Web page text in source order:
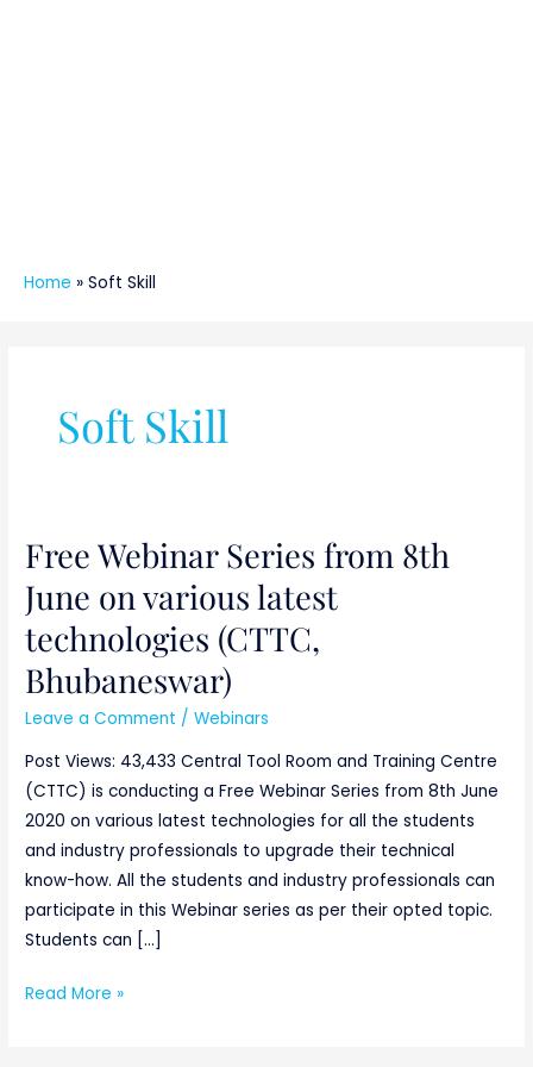
Home » Soft Skill
Soft Skill
Free Webinar Series from 8th
June on various latest
technologies (CTTC,
Bhubaneswar)
Leave a Comment /Webinars
Post Views: 43,433 Central Tool Room and Training Centre
(CTTC) is conducting a Free Webinar Series from 8th June
2020 on various latest technologies for all the students
and industry professionals to upgrade their technical
know-how. All the students and industry professionals can
participate in this Webinar series as per their opted topic.
Students can […]
Free
Series
from
8th
June
on
various
latest
technologies
(CTTC,
Bhubaneswar)
Read More »